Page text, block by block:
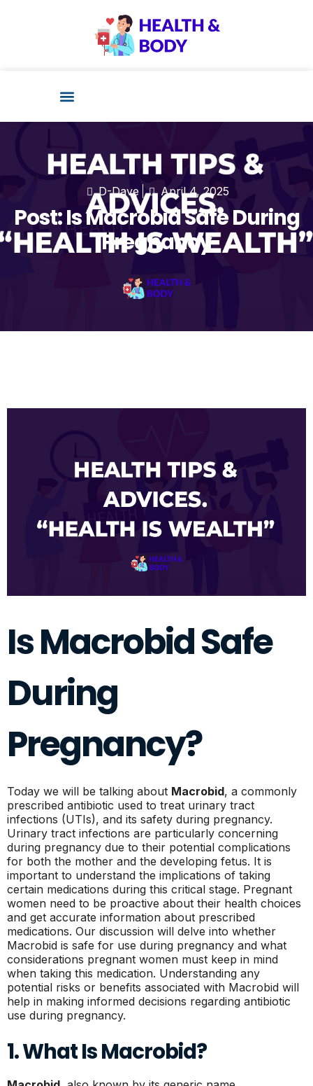
D-Dave April 4, 2025
Post: Is Macrobid Safe During
Pregnancy
Is Macrobid Safe
During
Pregnancy?
Today we will be talking about Macrobid, a commonly
prescribed antibiotic used to treat urinary tract
infections (UTIs), and its safety during pregnancy.
Urinary tract infections are particularly concerning
during pregnancy due to their potential complications
for both the mother and the developing fetus. It is
important to understand the implications of taking
certain medications during this critical stage. Pregnant
women need to be proactive about their health choices
and get accurate information about prescribed
medications. Our discussion will delve into whether
Macrobid is safe for use during pregnancy and what
considerations pregnant women must keep in mind
when taking this medication. Understanding any
potential risks or benefits associated with Macrobid will
help in making informed decisions regarding antibiotic
use during pregnancy.
1. What Is Macrobid?